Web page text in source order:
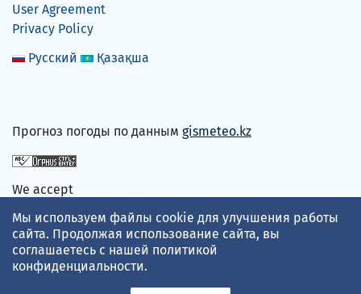
User Agreement
Privacy Policy
Русский
Қазақша
Прогноз погоды по данным gismeteo.kz
We accept
Мы используем файлы cookie для улучшения работы
сайта. Продолжая использование сайта, вы
соглашаетесь с нашей политикой
конфиденциальности.